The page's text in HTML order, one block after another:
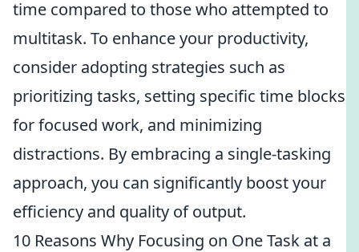
time compared to those who attempted to
multitask. To enhance your productivity,
consider adopting strategies such as
prioritizing tasks, setting specific time blocks
for focused work, and minimizing
distractions. By embracing a single-tasking
approach, you can significantly boost your
efficiency and quality of output.
10 Reasons Why Focusing on One Task at a